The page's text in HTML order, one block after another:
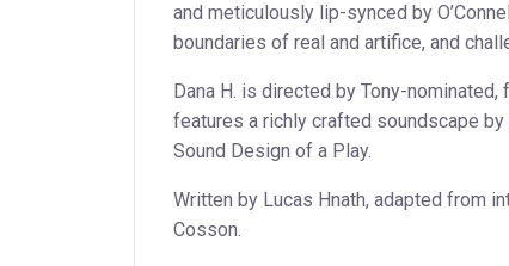
and meticulously lip-synced by
boundaries of real and artifice, and
Dana H. is directed by Tony-
features a richly crafted soundscape
Sound Design of a Play.
Written by Lucas Hnath, adapted from
Cosson.